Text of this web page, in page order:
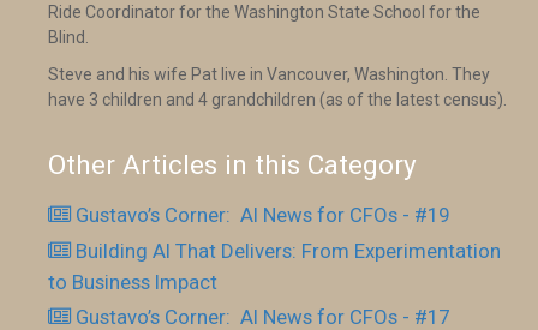
Ride Coordinator for the Washington State School for the
Blind.
Steve and his wife Pat live in Vancouver, Washington. They
have 3 children and 4 grandchildren (as of the latest census).
Other Articles in this Category
Gustavo’s Corner: AI News for CFOs - #19
Building AI That Delivers: From Experimentation
to Business Impact
Gustavo’s Corner: AI News for CFOs - #17